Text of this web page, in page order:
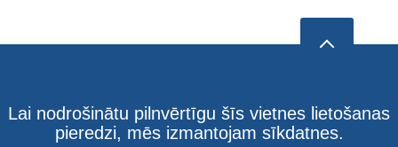
Lai nodrošinātu pilnvērtīgu šīs vietnes lietošanas
pieredzi, mēs izmantojam sīkdatnes.